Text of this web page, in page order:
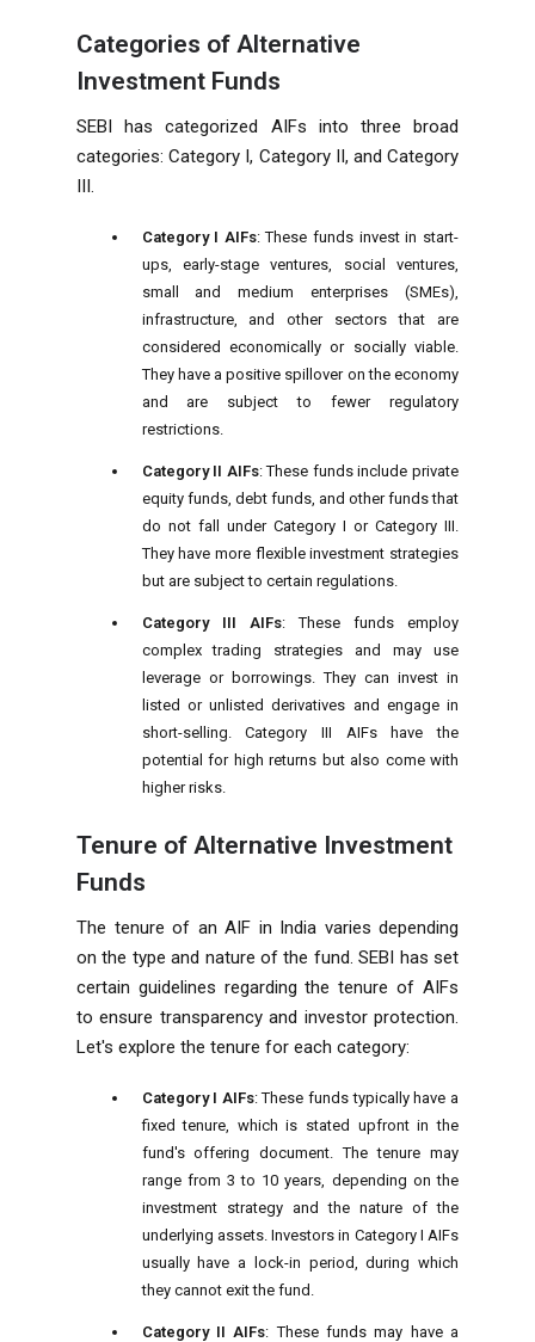
Categories of Alternative
Investment Funds
SEBI has categorized AIFs into three broad
categories: Category I, Category II, and Category
III.
Category I AIFs: These funds invest in start-
ups, early-stage ventures, social ventures,
small and medium enterprises (SMEs),
infrastructure, and other sectors that are
considered economically or socially viable.
They have a positive spillover on the economy
and are subject to fewer regulatory
restrictions.
Category II AIFs: These funds include private
equity funds, debt funds, and other funds that
do not fall under Category I or Category III.
They have more flexible investment strategies
but are subject to certain regulations.
Category III AIFs: These funds employ
complex trading strategies and may use
leverage or borrowings. They can invest in
listed or unlisted derivatives and engage in
short-selling. Category III AIFs have the
potential for high returns but also come with
higher risks.
Tenure of Alternative Investment
Funds
The tenure of an AIF in India varies depending
on the type and nature of the fund. SEBI has set
certain guidelines regarding the tenure of AIFs
to ensure transparency and investor protection.
Let's explore the tenure for each category:
Category I AIFs: These funds typically have a
fixed tenure, which is stated upfront in the
fund's offering document. The tenure may
range from 3 to 10 years, depending on the
investment strategy and the nature of the
underlying assets. Investors in Category I AIFs
usually have a lock-in period, during which
they cannot exit the fund.
Category II AIFs: These funds may have a